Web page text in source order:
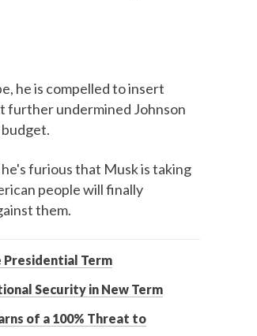
he is compelled to insert
further undermined Johnson
furious that Musk is taking
people will finally
them.
Presidential Term
Security in New Term
of a 100% Threat to